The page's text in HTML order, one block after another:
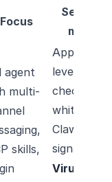
Focus
Security
model
agent
multi-
skills,
level
checks,
whitelist,
ClawHub
signatures,
VirusTotal